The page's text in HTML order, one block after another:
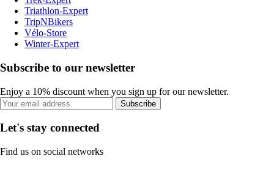
Triathlon-Expert
TripNBikers
Vélo-Store
Winter-Expert
Subscribe to our newsletter
Enjoy a 10% discount when you sign up for our newsletter.
Subscribe
Let's stay connected
Find us on social networks